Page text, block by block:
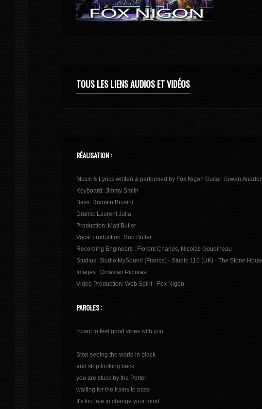
TOUS LES LIENS AUDIOS ET VIDÉOS
RÉALISATION :
Music & Lyrics written & performed by Fox Nigon Guitar: Erwan
Keyboard: Jimmy Smith
Bass: Romain Brusini
Drums: Laurent Julia
Production: Matt Butler
Vocal production: Rob Butler
Recording Engineers : Florent Charles, Nicolas Goudineau
Studios: Studio MySound (France) - Studio 110 (UK) - The Stone
Images : Octavian Pictures
Video Production: Web Spirit - Fox Nigon
PAROLES :
I want to feel good vibes with you
Stop seeing the world in black
and stop looking back
you are stuck by the Porter
waiting for the trains to pass
It's too late to change your mind